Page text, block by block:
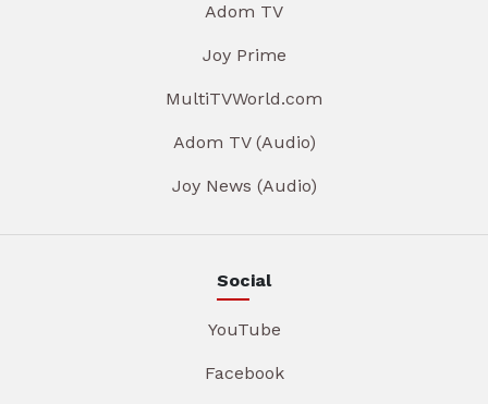
Adom TV
Joy Prime
MultiTVWorld.com
Adom TV (Audio)
Joy News (Audio)
Social
YouTube
Facebook